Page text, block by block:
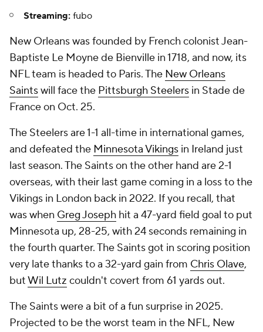
Streaming: fubo
New Orleans was founded by French colonist Jean-
Baptiste Le Moyne de Bienville in 1718, and now, its
NFL team is headed to Paris. The New Orleans
Saintswill face the Pittsburgh Steelers in Stade de
France on Oct. 25.
The Steelers are 1-1 all-time in international games,
and defeated the Minnesota Vikings in Ireland just
last season. The Saints on the other hand are 2-1
overseas, with their last game coming in a loss to the
Vikings in London back in 2022. If you recall, that
was when Greg Joseph hit a 47-yard field goal to put
Minnesota up, 28-25, with 24 seconds remaining in
the fourth quarter. The Saints got in scoring position
very late thanks to a 32-yard gain from Chris Olave,
butWil Lutz couldn't covert from 61 yards out.
The Saints were a bit of a fun surprise in 2025.
Projected to be the worst team in the NFL, New